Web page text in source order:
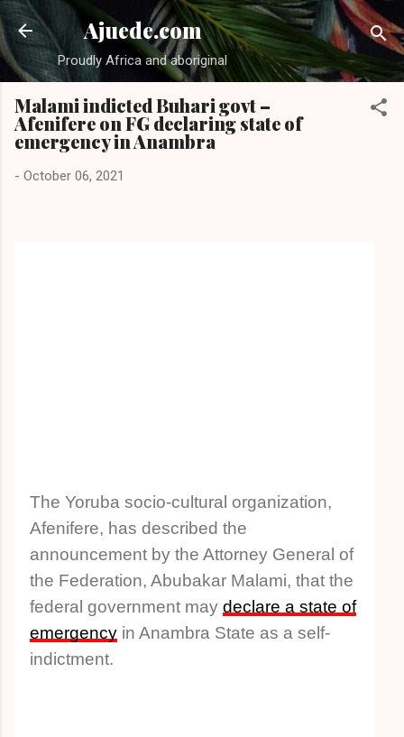
Skip to main content
Ajuede.com
Proudly Africa and aboriginal
Malami indicted Buhari govt –
Afenifere on FG declaring state of
emergency in Anambra
- October 06, 2021
The Yoruba socio-cultural organization,
Afenifere, has described the
announcement by the Attorney General of
the Federation, Abubakar Malami, that the
federal government may declare a state of
emergencyin Anambra State as a self-
indictment.